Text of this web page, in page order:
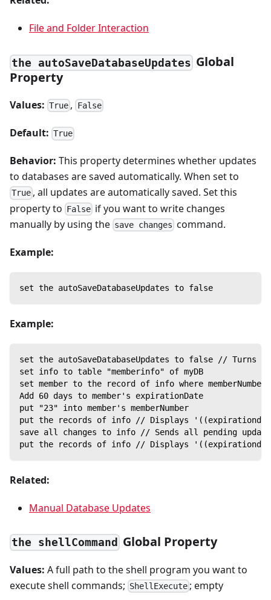
File and Folder Interaction
the autoSaveDatabaseUpdates Global
Property
Values: True , False
Default: True
Behavior: This property determines whether updates
to databases are saved automatically. When set to
True , all updates are automatically saved. Set this
property to False if you want to write changes
manually by using the save changes command.
Example:
set the autoSaveDatabaseUpdates to false
Example:
set the autoSaveDatabaseUpdates to false // Turns
set info to table "memberinfo" of myDB
set member to the record of info where
Add 60 days to member's expirationDate
put "23" into member's memberNumber
put the records of info // Displays
save all changes to info // Sends all pending
put the records of info // Displays
Related:
Manual Database Updates
the shellCommand Global Property
Values: A full path to the shell program you want to
execute shell commands; ShellExecute ; empty